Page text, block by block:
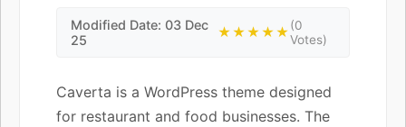
Modified Date: 03 Dec
25
★★★★★(0
Votes)
Caverta is a WordPress theme designed
for restaurant and food businesses. The